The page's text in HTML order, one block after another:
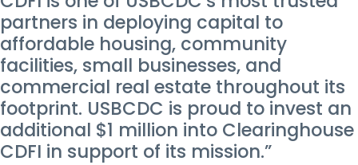
partners in deploying capital to
affordable housing, community
facilities, small businesses, and
commercial real estate throughout its
footprint. USBCDC is proud to invest an
additional $1 million into Clearinghouse
CDFI in support of its mission.”